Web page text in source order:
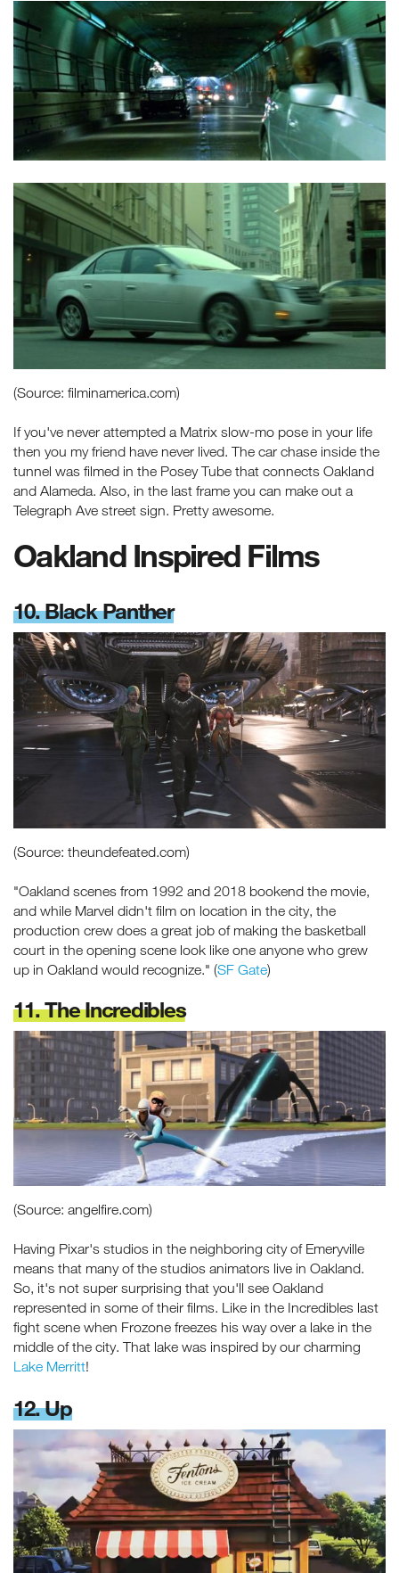
Receive fresh email newsletter
Oakland's latest events, attractions
& special offers.
(Source: filminamerica.com)
If you've never attempted a Matrix slow-mo pose in your life
then you my friend have never lived. The car chase inside the
tunnel was filmed in the Posey Tube that connects Oakland
and Alameda. Also, in the last frame you can make out a
Telegraph Ave street sign. Pretty awesome.
Oakland Inspired Films
10. Black Panther
(Source: theundefeated.com)
"Oakland scenes from 1992 and 2018 bookend the movie,
and while Marvel didn't film on location in the city, the
production crew does a great job of making the basketball
court in the opening scene look like one anyone who grew
up in Oakland would recognize." (SF Gate)
11. The Incredibles
(Source: angelfire.com)
Having Pixar's studios in the neighboring city of Emeryville
means that many of the studios animators live in Oakland.
So, it's not super surprising that you'll see Oakland
represented in some of their films. Like in the Incredibles last
fight scene when Frozone freezes his way over a lake in the
middle of the city. That lake was inspired by our charming
Lake Merritt!
12. Up